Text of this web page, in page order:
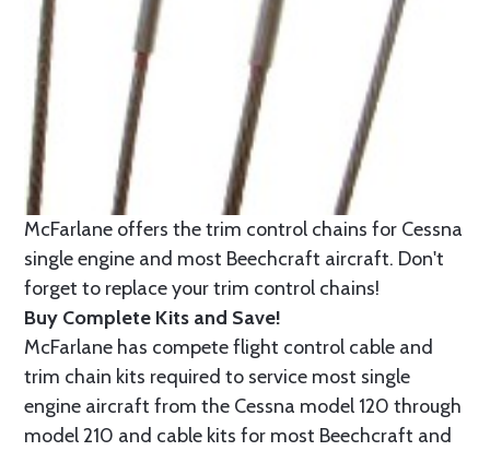
McFarlane offers the trim control chains for Cessna
single engine and most Beechcraft aircraft. Don't
forget to replace your trim control chains!
Buy Complete Kits and Save!
McFarlane has compete flight control cable and
trim chain kits required to service most single
engine aircraft from the Cessna model 120 through
model 210 and cable kits for most Beechcraft and